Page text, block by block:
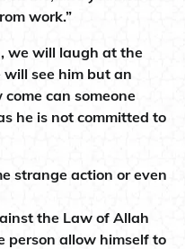
work.”
we will laugh at the
see him but an
can someone
he is not committed to
strange action or even
the Law of Allah
person allow himself to